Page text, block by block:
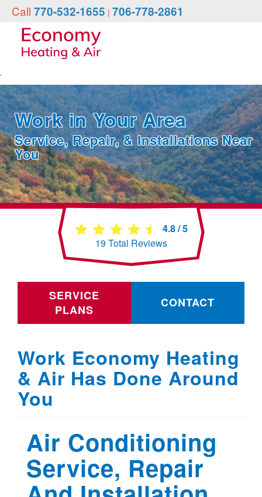
Call 770-532-1655 | 706-778-2861
Work in Your Area
Service, Repair, & Installations Near
You
4.8/5
19Total Reviews
SERVICE
PLANS
CONTACT
Work Economy Heating
& Air Has Done Around
You
Air Conditioning
Service, Repair